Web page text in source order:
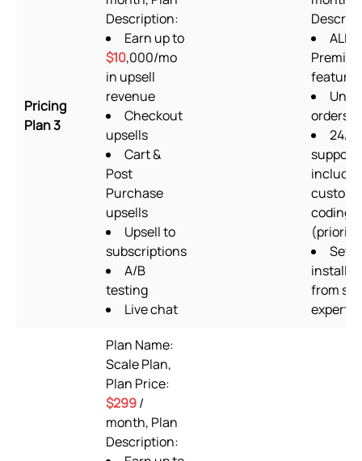
Pricing
Plan 3
Description:
Earn up to
$10,000/mo
in upsell
revenue
Checkout
upsells
Cart &
Post
Purchase
upsells
Upsell to
subscriptions
A/B
testing
Live chat
ALL
features
orders/
24/7
support
custom
coding
from
experts
Plan Name:
Scale Plan,
Plan Price:
$299/
month, Plan
Description: